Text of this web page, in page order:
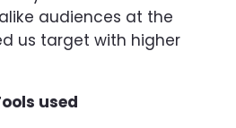
audiences at the
us target with higher
used